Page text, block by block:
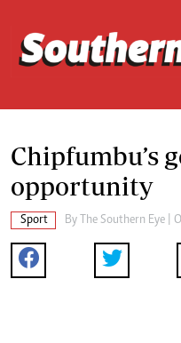
Chipfumbu’s
opportunity
Sport By The Southern Eye |